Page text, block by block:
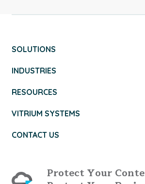
SOLUTIONS
INDUSTRIES
RESOURCES
VITRIUM SYSTEMS
CONTACT US
Protect Your